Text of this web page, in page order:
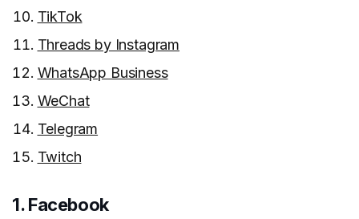
TikTok
Threads by Instagram
WhatsApp Business
WeChat
Telegram
Twitch
1. Facebook